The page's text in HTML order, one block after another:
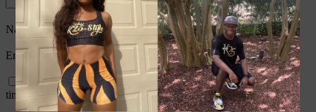
Name *
Email
Save my name, email, and website in this browser for the next
time I comment.